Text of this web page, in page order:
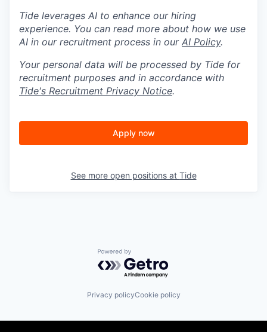
Tide leverages AI to enhance our hiring
experience. You can read more about how we use
AI in our recruitment process in our AI Policy.
Your personal data will be processed by Tide for
recruitment purposes and in accordance with
Tide's Recruitment Privacy Notice.
Apply now
See more open positions at Tide
Powered by Getro.com
Privacy policyCookie policy